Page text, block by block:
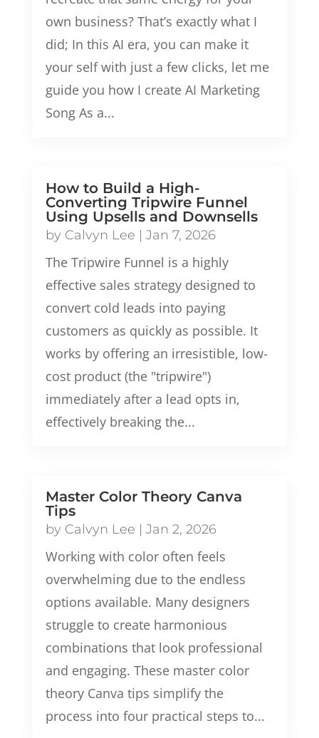
own business? That’s exactly what I
did; In this AI era, you can make it
your self with just a few clicks, let me
guide you how I create AI Marketing
Song As a...
How to Build a High-
Converting Tripwire Funnel
Using Upsells and Downsells
by Calvyn Lee | Jan 7, 2026
The Tripwire Funnel is a highly
effective sales strategy designed to
convert cold leads into paying
customers as quickly as possible. It
works by offering an irresistible, low-
cost product (the "tripwire")
immediately after a lead opts in,
effectively breaking the...
Master Color Theory Canva
Tips
by Calvyn Lee | Jan 2, 2026
Working with color often feels
overwhelming due to the endless
options available. Many designers
struggle to create harmonious
combinations that look professional
and engaging. These master color
theory Canva tips simplify the
process into four practical steps to...